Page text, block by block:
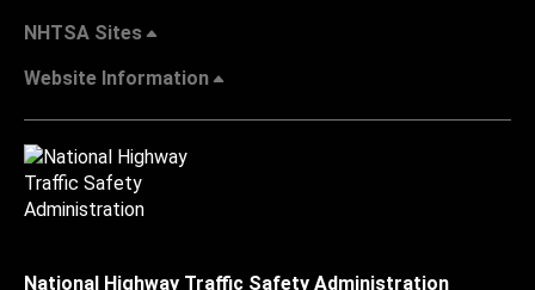
NHTSA Sites
Website Information
National Highway Traffic Safety Administration